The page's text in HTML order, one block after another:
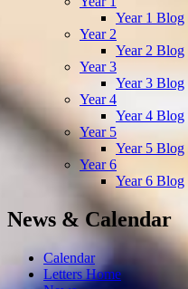
Year 1 Blog
Year 2
Year 2 Blog
Year 3
Year 3 Blog
Year 4
Year 4 Blog
Year 5
Year 5 Blog
Year 6
Year 6 Blog
News & Calendar
Calendar
Letters Home